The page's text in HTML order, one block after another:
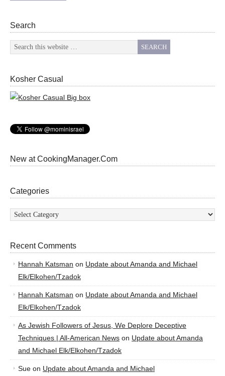
Search
Kosher Casual
New at CookingManager.Com
Categories
Categories
Recent Comments
Hannah Katsman on Update about Amanda and Michael
Elk/Elkohen/Tzadok
Hannah Katsman on Update about Amanda and Michael
Elk/Elkohen/Tzadok
As Jewish Followers of Jesus, We Deplore Deceptive
Techniques | All-American News on Update about Amanda
and Michael Elk/Elkohen/Tzadok
Sue on Update about Amanda and Michael